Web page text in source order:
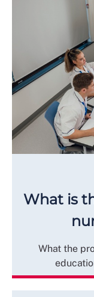
What is
What the